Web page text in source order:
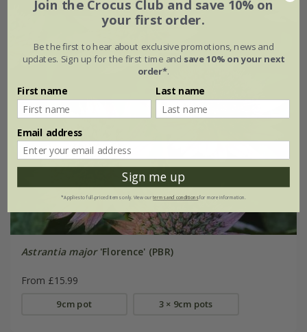
Astrantia major'Florence' (PBR)
From £15.99
9cm pot 3 × 9cm pots
Join the Crocus Club and save 10% on
your first order.
Be the first to hear about exclusive promotions, news and
updates. Sign up for the first time and save 10% on your next
order*.
First name Last name
Email address
Sign me up
*Applies to full-priced items only. View ourterms and conditionsfor more information.